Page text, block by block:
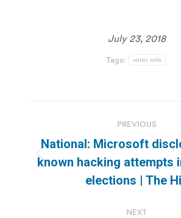
July 23, 2018
Tags: voter rolls
navigation
PREVIOUS
Previous
post:
National: Microsoft
known hacking attempts
elections | The
NEXT